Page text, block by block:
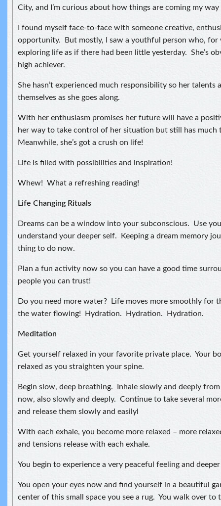
City, and I’m curious about how things are coming my way
I found myself face-to-face with someone creative,
opportunity. But mostly, I saw a youthful person who, for
exploring life as if there had been little yesterday. She’s
high achiever.
She hasn’t experienced much responsibility so her talents
themselves as she goes along.
With her enthusiasm promises her future will have a
her way to take control of her situation but still has much
Meanwhile, she’s got a crush on life!
Life is filled with possibilities and inspiration!
Whew! What a refreshing reading!
Life Changing Rituals
Dreams can be a window into your subconscious. Use
understand your deeper self. Keeping a dream memory
thing to do now.
Plan a fun activity now so you can have a good time
people you can trust!
Do you need more water? Life moves more smoothly for
the water flowing! Hydration. Hydration. Hydration.
Meditation
Get yourself relaxed in your favorite private place. Your
relaxed as you straighten your spine.
Begin slow, deep breathing. Inhale slowly and deeply
now, also slowly and deeply. Continue to take several
and release them slowly and easilyl
With each exhale, you become more relaxed – more
and tensions release with each exhale.
You begin to experience a very peaceful feeling and
You open your eyes now and find yourself in a beautiful
center of this small space you see a rug. You walk over to